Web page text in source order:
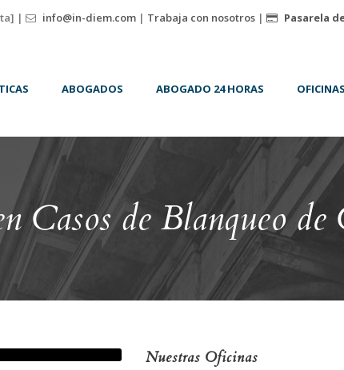
| info@in-diem.com | Trabaja con nosotros | Pasarela
ABOGADOS ABOGADO 24 HORAS OFICINAS
Casos de Blanqueo de
Nuestras Oficinas